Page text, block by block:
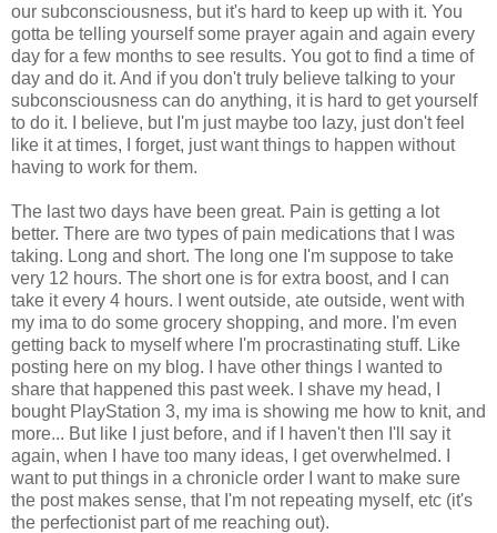
our subconsciousness, but it's hard to keep up with it. You
gotta be telling yourself some prayer again and again every
day for a few months to see results. You got to find a time of
day and do it. And if you don't truly believe talking to your
subconsciousness can do anything, it is hard to get yourself
to do it. I believe, but I'm just maybe too lazy, just don't feel
like it at times, I forget, just want things to happen without
having to work for them.
The last two days have been great. Pain is getting a lot
better. There are two types of pain medications that I was
taking. Long and short. The long one I'm suppose to take
very 12 hours. The short one is for extra boost, and I can
take it every 4 hours. I went outside, ate outside, went with
my ima to do some grocery shopping, and more. I'm even
getting back to myself where I'm procrastinating stuff. Like
posting here on my blog. I have other things I wanted to
share that happened this past week. I shave my head, I
bought PlayStation 3, my ima is showing me how to knit, and
more... But like I just before, and if I haven't then I'll say it
again, when I have too many ideas, I get overwhelmed. I
want to put things in a chronicle order I want to make sure
the post makes sense, that I'm not repeating myself, etc (it's
the perfectionist part of me reaching out).